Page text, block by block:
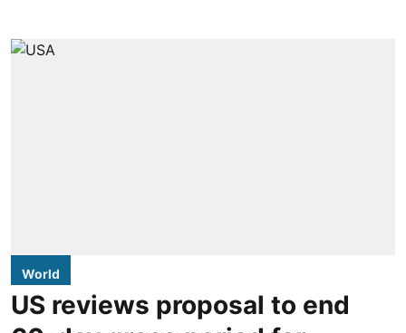
World
US reviews proposal to end